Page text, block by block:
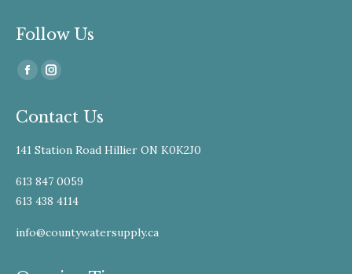
Follow Us
Find us on:
Facebook
opens
window
Instagram
opens
window
Contact Us
141 Station Road Hillier ON K0K2J0
613 847 0059
613 438 4114
info@countywatersupply.ca